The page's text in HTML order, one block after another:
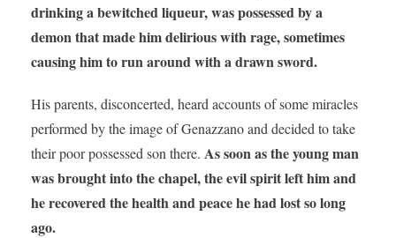
drinking a bewitched liqueur, was possessed by a
demon that made him delirious with rage, sometimes
causing him to run around with a drawn sword.
His parents, disconcerted, heard accounts of some miracles
performed by the image of Genazzano and decided to take
their poor possessed son there. As soon as the young man
was brought into the chapel, the evil spirit left him and
he recovered the health and peace he had lost so long
ago.